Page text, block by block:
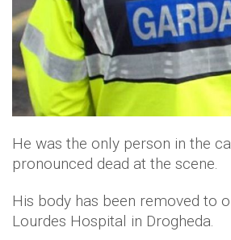
He was the only person in the
pronounced dead at the scene.
His body has been removed to
Lourdes Hospital in Drogheda.